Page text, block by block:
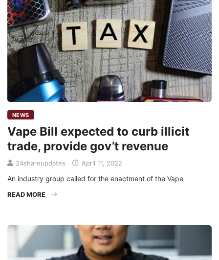
NEWS
Vape Bill expected to curb illicit
trade, provide gov’t revenue
24shareupdates April 11, 2022
An industry group called for the enactment of the Vape
READ MORE